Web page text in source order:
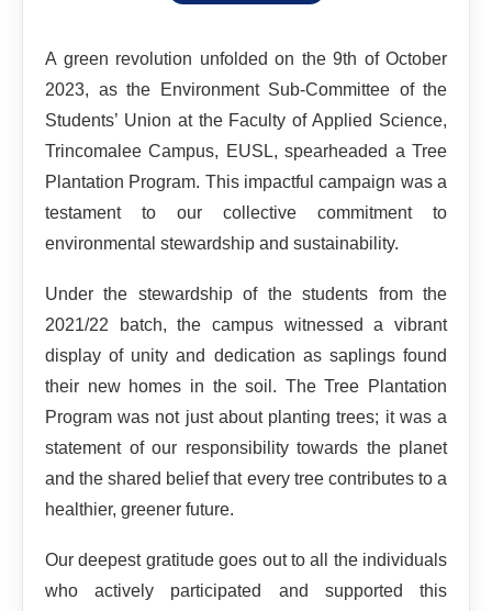
A green revolution unfolded on the 9th of October
2023, as the Environment Sub-Committee of the
Students’ Union at the Faculty of Applied Science,
Trincomalee Campus, EUSL, spearheaded a Tree
Plantation Program. This impactful campaign was a
testament to our collective commitment to
environmental stewardship and sustainability.
Under the stewardship of the students from the
2021/22 batch, the campus witnessed a vibrant
display of unity and dedication as saplings found
their new homes in the soil. The Tree Plantation
Program was not just about planting trees; it was a
statement of our responsibility towards the planet
and the shared belief that every tree contributes to a
healthier, greener future.
Our deepest gratitude goes out to all the individuals
who actively participated and supported this